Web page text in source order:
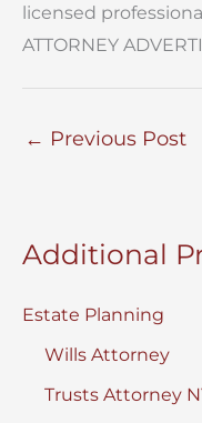
licensed
ATTORNEY
← Previous Post
Additional
Estate Planning
Wills Attorney
Trusts Attorney